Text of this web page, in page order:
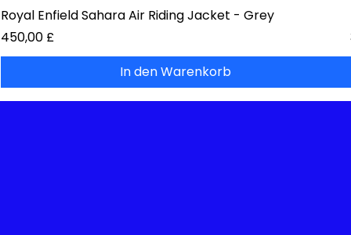
Royal Enfield Sahara Air Riding Jacket - Grey
Preis
450,00 £
In den Warenkorb